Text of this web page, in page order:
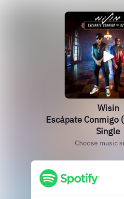
Wisin
Escápate Conmigo
Single
Choose music